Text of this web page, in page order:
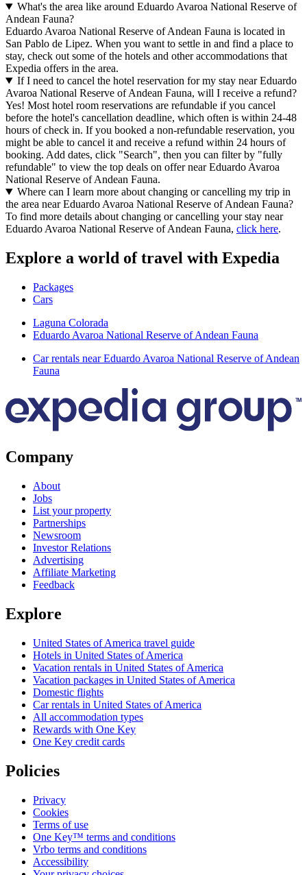
What's the area like around Eduardo Avaroa National Reserve of
Andean Fauna?
Eduardo Avaroa National Reserve of Andean Fauna is located in
San Pablo de Lipez. When you want to settle in and find a place to
stay, check out some of the hotels and other accommodations that
Expedia offers in the area.
If I need to cancel the hotel reservation for my stay near Eduardo
Avaroa National Reserve of Andean Fauna, will I receive a refund?
Yes! Most hotel room reservations are refundable if you cancel
before the hotel's cancellation deadline, which often is within 24-48
hours of check in. If you booked a non-refundable reservation, you
might be able to cancel it and receive a refund within 24 hours of
booking. Add dates, click "Search", then you can filter by "fully
refundable" to view the top deals on offer near Eduardo Avaroa
National Reserve of Andean Fauna.
Where can I learn more about changing or cancelling my trip in
the area near Eduardo Avaroa National Reserve of Andean Fauna?
To find more details about changing or cancelling your stay near
Eduardo Avaroa National Reserve of Andean Fauna, click here.
Explore a world of travel with Expedia
Packages
Cars
Laguna Colorada
Eduardo Avaroa National Reserve of Andean Fauna
Car rentals near Eduardo Avaroa National Reserve of Andean
Fauna
Company
About
Jobs
List your property
Partnerships
Newsroom
Investor Relations
Advertising
Affiliate Marketing
Feedback
Explore
United States of America travel guide
Hotels in United States of America
Vacation rentals in United States of America
Vacation packages in United States of America
Domestic flights
Car rentals in United States of America
All accommodation types
Rewards with One Key
One Key credit cards
Policies
Privacy
Cookies
Terms of use
One Key™ terms and conditions
Vrbo terms and conditions
Accessibility